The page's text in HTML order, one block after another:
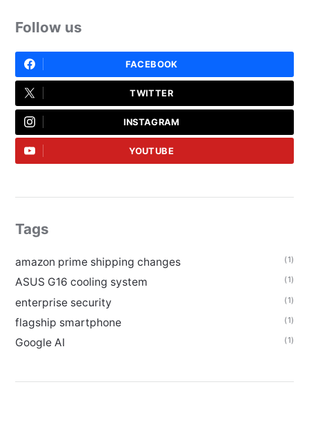
Follow us
FACEBOOK
TWITTER
INSTAGRAM
YOUTUBE
Tags
amazon prime shipping changes (1)
ASUS G16 cooling system (1)
enterprise security (1)
flagship smartphone (1)
Google AI (1)